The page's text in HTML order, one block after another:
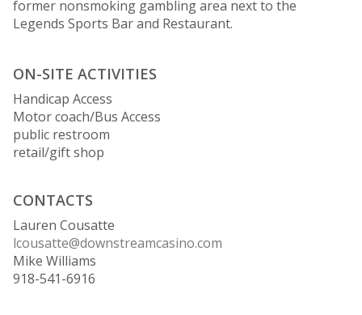
former nonsmoking gambling area next to the
Legends Sports Bar and Restaurant.
ON-SITE ACTIVITIES
Handicap Access
Motor coach/Bus Access
public restroom
retail/gift shop
CONTACTS
Lauren Cousatte
lcousatte@downstreamcasino.com
Mike Williams
918-541-6916